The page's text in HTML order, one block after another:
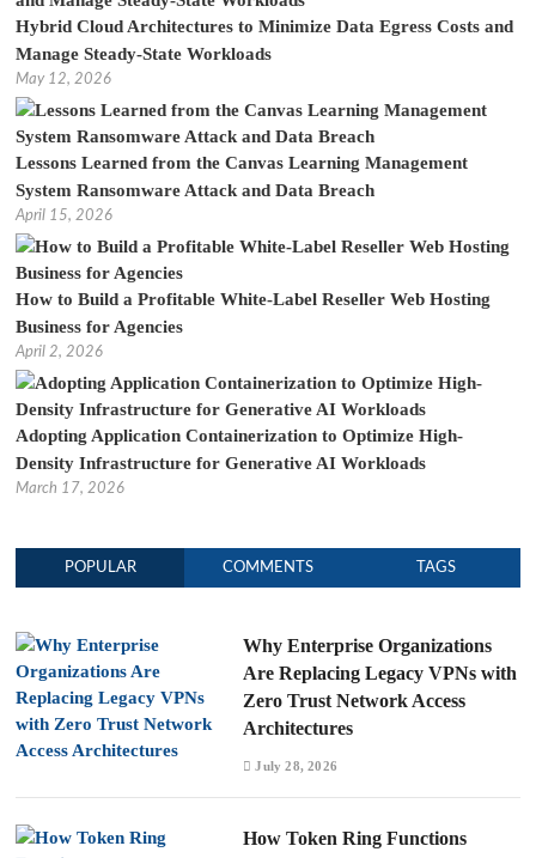
Hybrid Cloud Architectures to Minimize Data Egress Costs and
Manage Steady-State Workloads
May 12, 2026
Lessons Learned from the Canvas Learning Management
System Ransomware Attack and Data Breach
April 15, 2026
How to Build a Profitable White-Label Reseller Web Hosting
Business for Agencies
April 2, 2026
Adopting Application Containerization to Optimize High-
Density Infrastructure for Generative AI Workloads
March 17, 2026
POPULAR COMMENTS TAGS
Why Enterprise Organizations
Are Replacing Legacy VPNs with
Zero Trust Network Access
Architectures
July 28, 2026
How Token Ring Functions